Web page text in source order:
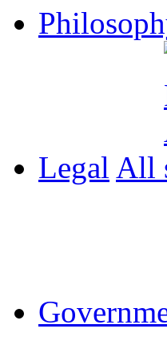
Legal All